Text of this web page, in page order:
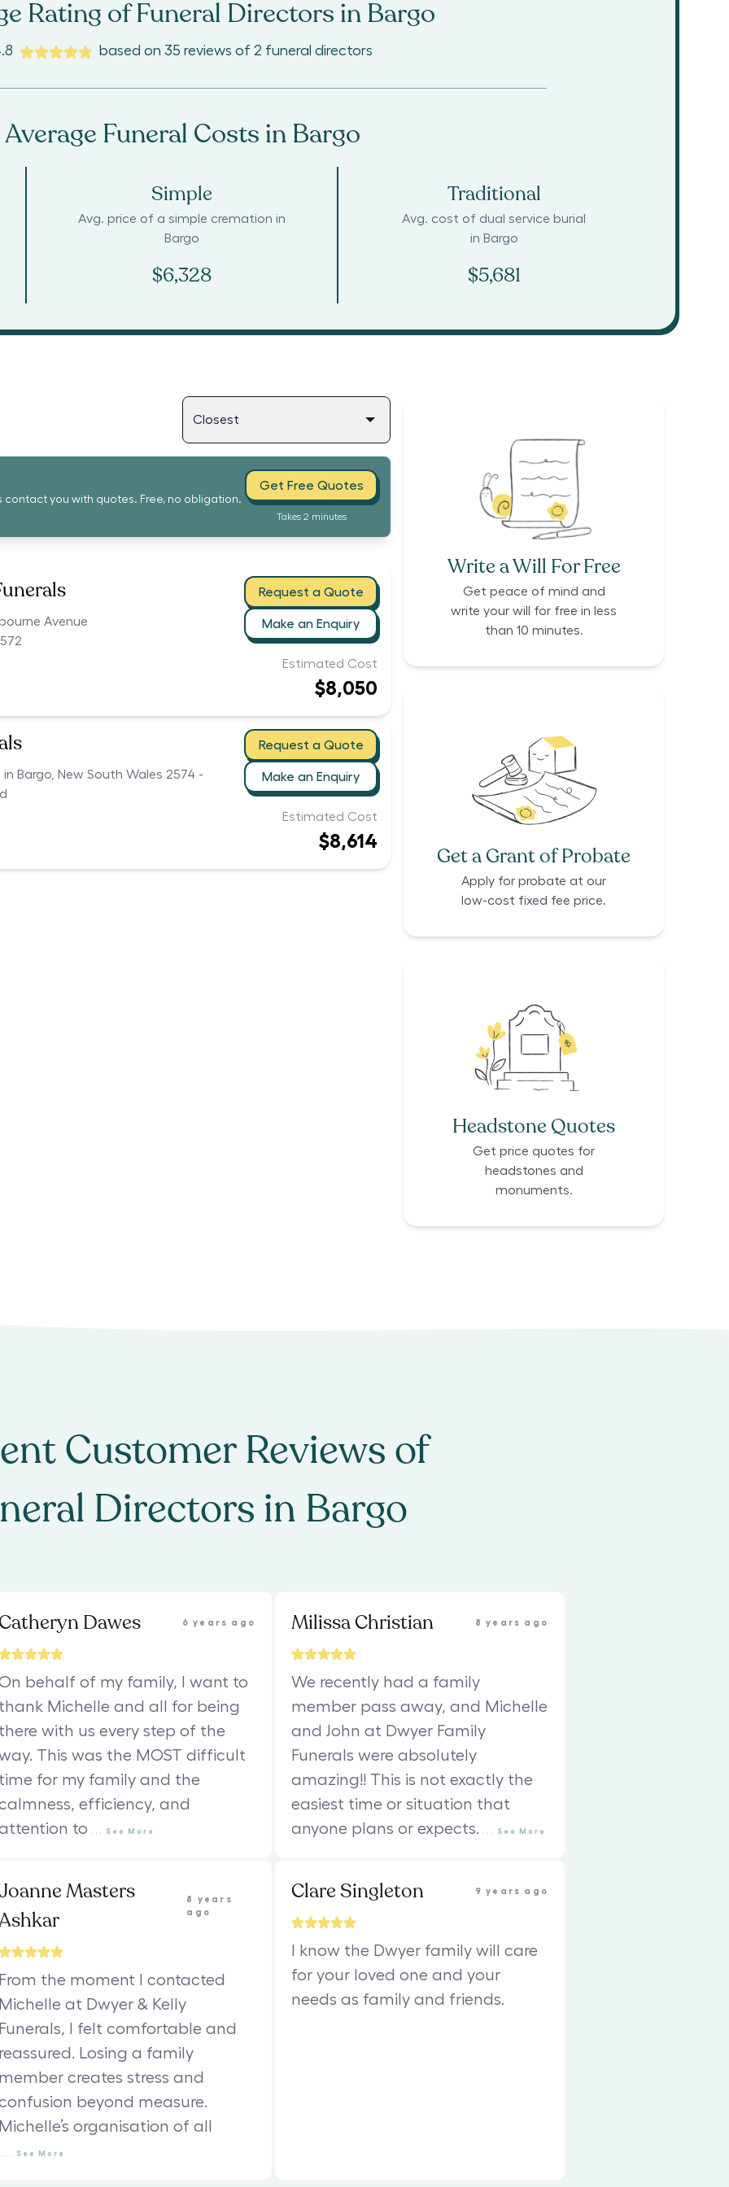
Rating of Funeral Directors in Bargo
based on 35 reviews of 2 funeral directors
Average Funeral Costs in Bargo
Simple
Avg. price of a simple cremation in
Bargo
$6,328
Traditional
Avg. cost of dual service burial
in Bargo
$5,681
contact you with quotes. Free, no obligation.
Get Free Quotes
Takes 2 minutes
Avenue
Request a Quote
Make an Enquiry
Estimated Cost
$8,050
in Bargo, New South Wales 2574 -
Request a Quote
Make an Enquiry
Estimated Cost
$8,614
Write a Will For Free
Get peace of mind and
write your will for free in less
than 10 minutes.
Get a Grant of Probate
Apply for probate at our
low-cost fixed fee price.
Headstone Quotes
Get price quotes for
headstones and
monuments.
Customer Reviews of
Directors in Bargo
Dawes 6 years ago
behalf of my family, I want to
Michelle and all for being
with us every step of the
This was the MOST difficult
for my family and the
efficiency, and
to
See More
Milissa Christian 8 years ago
We recently had a family
member pass away, and Michelle
and John at Dwyer Family
Funerals were absolutely
amazing!! This is not exactly the
easiest time or situation that
anyone plans or expects.
See More
Masters
8 years
ago
the moment I contacted
at Dwyer & Kelly
I felt comfortable and
Losing a family
creates stress and
beyond measure.
organisation of all
See More
Clare Singleton 9 years ago
I know the Dwyer family will care
for your loved one and your
needs as family and friends.